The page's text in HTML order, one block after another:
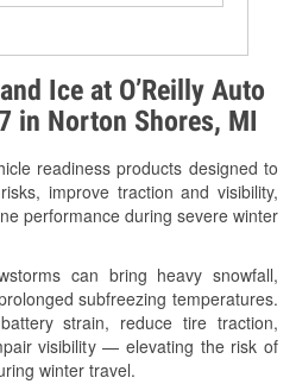
Ice at O’Reilly Auto
in Norton Shores, MI
readiness products designed to
improve traction and visibility,
performance during severe winter
can bring heavy snowfall,
subfreezing temperatures.
strain, reduce tire traction,
visibility — elevating the risk of
winter travel.
Testing
Light Testing
Recycling
Installation
Resurfacing